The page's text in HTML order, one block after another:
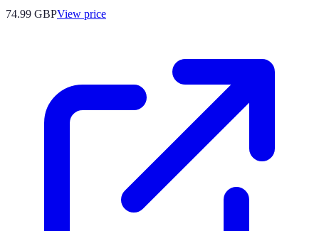
74.99 GBPView price